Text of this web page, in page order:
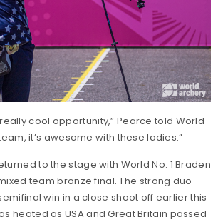
really cool opportunity,” Pearce told World
it’s awesome with these ladies.”
to the stage with World No. 1 Braden
team bronze final. The strong duo
win in a close shoot off earlier this
heated as USA and Great Britain passed